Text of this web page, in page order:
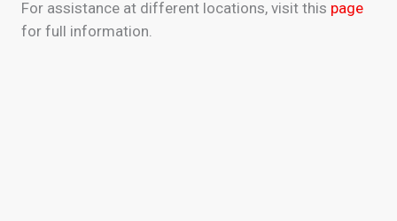
For assistance at different locations, visit this page
for full information.